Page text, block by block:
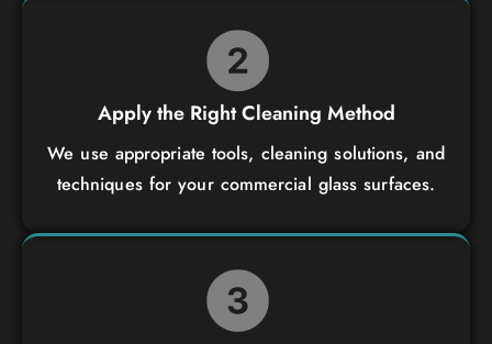
Apply the Right Cleaning Method
We use appropriate tools, cleaning solutions, and
techniques for your commercial glass surfaces.